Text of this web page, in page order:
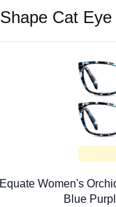
Cat Eye
Women's
Blue